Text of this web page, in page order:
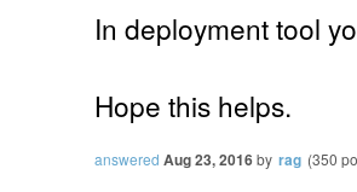
In deployment tool
Hope this helps.
answered Aug 23, 2016by rag (350